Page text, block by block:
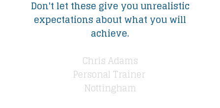
Don't let these give you unrealistic
expectations about what you will
achieve.
Chris Adams
Personal Trainer
​Nottingham